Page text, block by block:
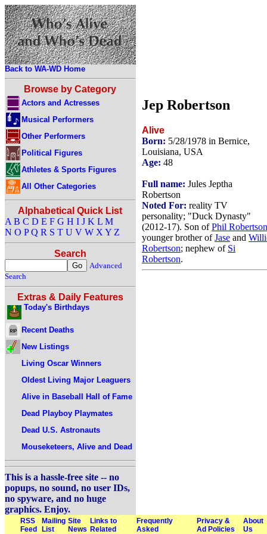
Back to WA-WD Home
Browse by Category
Actors and Actresses
Musical Performers
Other Performers
Political Figures
Athletes & Sports Figures
All Other Categories
Alphabetical Quick List
A B C D E F G H I J K L M
N O P Q R S T U V W X Y Z
Search
Advanced
Search
Extras & Daily Features
Today's Birthdays
Recent Deaths
New Listings
Living Oscar Winners
Oldest Living Major Leaguers
Alive in Baseball Hall of Fame
Dead Playboy Playmates
Dead U.S. Astronauts
Mouseketeers, Alive and Dead
This is a hassle-free site -- no
popups, no sound, no user IDs,
no spyware, and no huge
graphics. Enjoy.
Jep Robertson
Alive
Born: 5/28/1978 in Bernice,
Louisiana, USA
Age: 48
Full name: Jules Jeptha
Robertson
Noted For: reality TV
personality; "Duck Dynasty"
(2012-17). Son ofPhil Robertson
younger brother ofJase and
Robertson; nephew of Si
Robertson.
RSS
Feed
Mailing
List
Site
News
Links to
Related
Frequently
Asked
Privacy &
Ad Policies
About
Us